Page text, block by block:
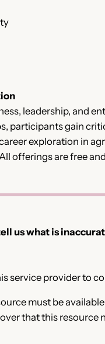
leadership, and
participants gain
exploration in
offerings are free
us what is
service provider to
must be
that this resource